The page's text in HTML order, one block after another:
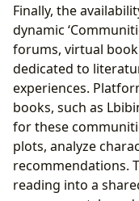
Finally, the
dynamic
forums, virtual
dedicated to
experiences.
books, such as
for these
plots, analyze
recommendations.
reading into a